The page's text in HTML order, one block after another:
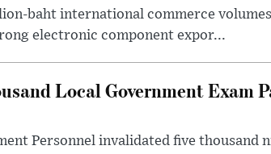
baht international commerce
electronic component expor...
Local Government Exam
Personnel invalidated five thousand